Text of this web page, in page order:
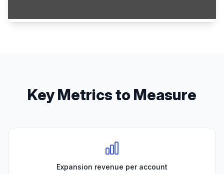
Key Metrics to Measure
Expansion revenue per account